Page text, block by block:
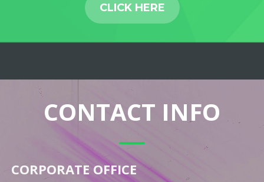
CLICK HERE
CONTACT INFO
CORPORATE OFFICE